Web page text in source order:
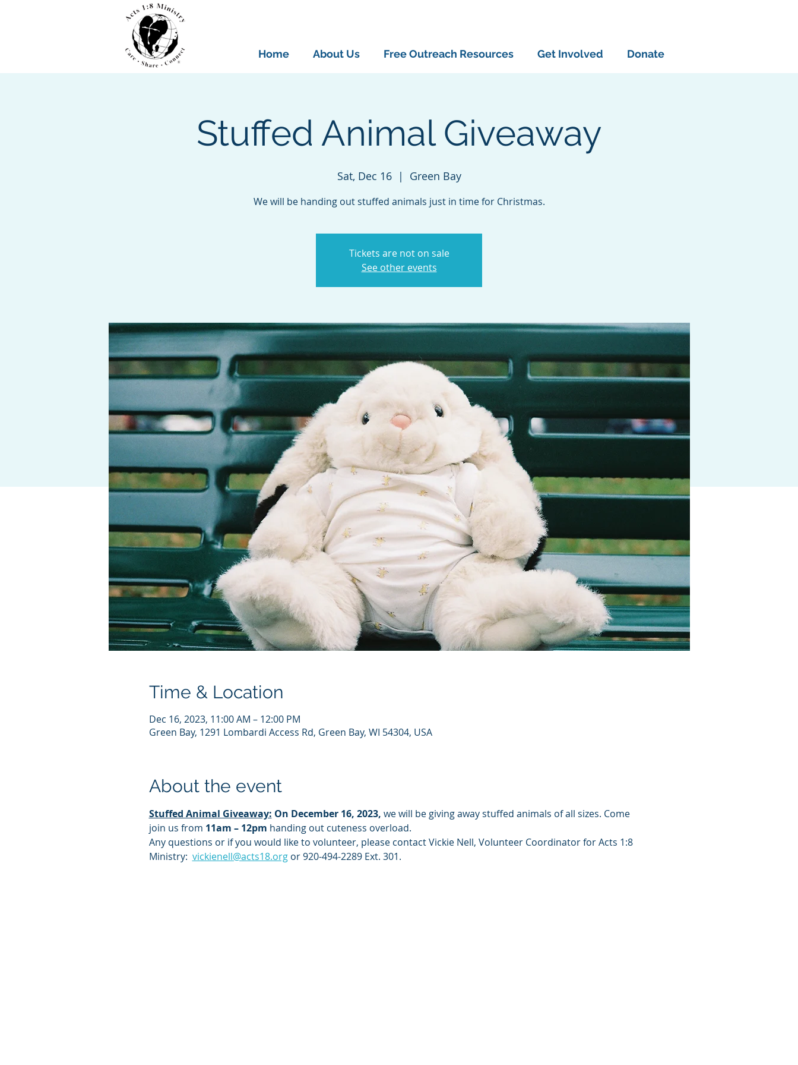
Home About Us Free Outreach Resources Get Involved Donate
Stuffed Animal Giveaway
Sat, Dec 16
  |
Green Bay
We will be handing out stuffed animals just in time for Christmas.
Tickets are not on sale
See other events
Time & Location
Dec 16, 2023, 11:00 AM – 12:00 PM
Green Bay, 1291 Lombardi Access Rd, Green Bay, WI 54304, USA
About the event
Stuffed Animal Giveaway: On December 16, 2023, we will be giving away stuffed animals of all sizes. Come
join us from 11am – 12pm handing out cuteness overload.
Any questions or if you would like to volunteer, please contact Vickie Nell, Volunteer Coordinator for Acts 1:8
Ministry: vickienell@acts18.org or 920-494-2289 Ext. 301.